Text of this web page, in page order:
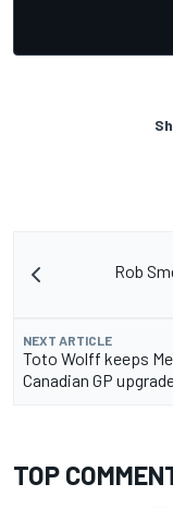
Rob
NEXT ARTICLE
Toto Wolff keeps
Canadian GP
TOP